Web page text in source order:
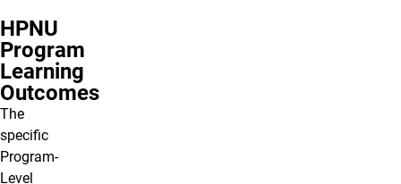
HPNU
Program
Learning
Outcomes
The
specific
Program-
Level